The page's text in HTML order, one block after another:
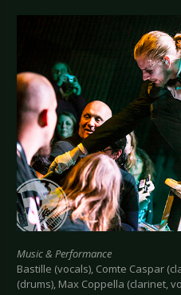
Music & Performance
Bastille (vocals), Comte Caspar
(drums), Max Coppella (clarinet,